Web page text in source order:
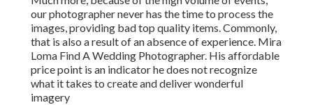
our photographer never has the time to process the
images, providing bad top quality items. Commonly,
that is also a result of an absence of experience. Mira
Loma Find A Wedding Photographer. His affordable
price point is an indicator he does not recognize
what it takes to create and deliver wonderful
imagery